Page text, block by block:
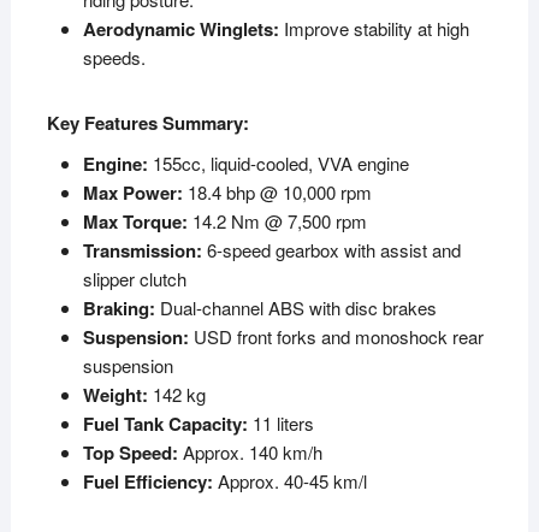
Aerodynamic Winglets: Improve stability at high
speeds.
Key Features Summary:
Engine: 155cc, liquid-cooled, VVA engine
Max Power: 18.4 bhp @ 10,000 rpm
Max Torque: 14.2 Nm @ 7,500 rpm
Transmission: 6-speed gearbox with assist and
slipper clutch
Braking: Dual-channel ABS with disc brakes
Suspension: USD front forks and monoshock rear
suspension
Weight: 142 kg
Fuel Tank Capacity: 11 liters
Top Speed: Approx. 140 km/h
Fuel Efficiency: Approx. 40-45 km/l